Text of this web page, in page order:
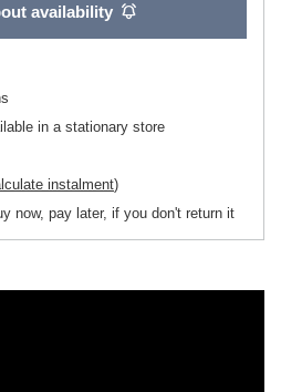
availability
in a stationary store
instalment)
now, pay later, if you don't return it